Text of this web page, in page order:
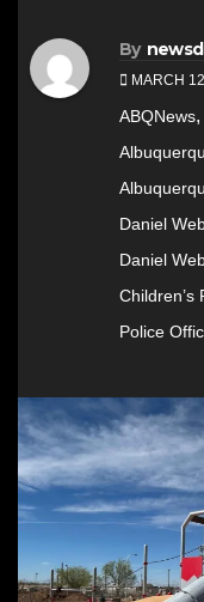
By
MARCH
ABQNews,
Daniel
Daniel
Children’s
Police